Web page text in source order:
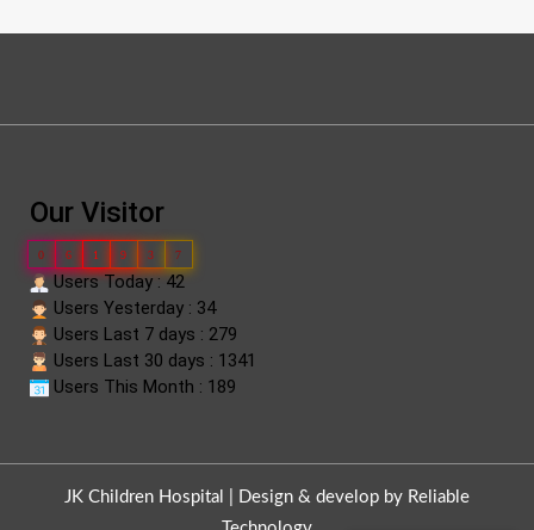
Our Visitor
0 6 1 9 3 7
Users Today : 42
Users Yesterday : 34
Users Last 7 days : 279
Users Last 30 days : 1341
Users This Month : 189
JK Children Hospital |
Design & develop by Reliable